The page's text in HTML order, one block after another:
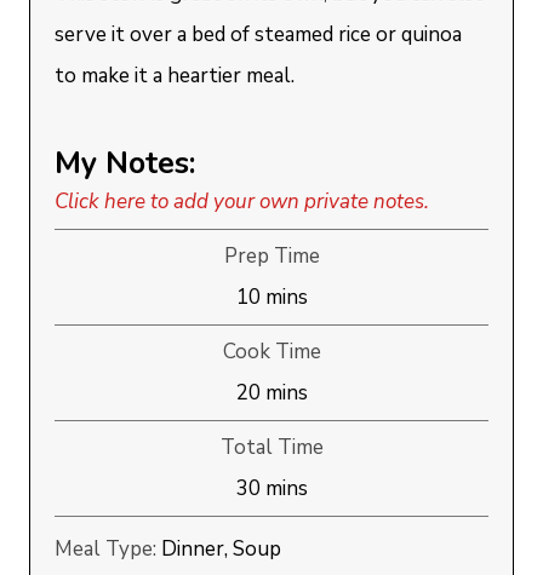
serve it over a bed of steamed rice or quinoa
to make it a heartier meal.
My Notes:
Click here to add your own private notes.
Prep Time
10minutes
mins
Cook Time
20minutes
mins
Total Time
30minutes
mins
Meal Type: Dinner, Soup